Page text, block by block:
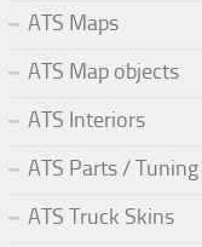
ATS Maps
ATS Map objects
ATS Interiors
ATS Parts / Tuning
ATS Truck Skins